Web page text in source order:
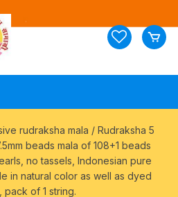
rudraksha mala / Rudraksha 5
beads mala of 108+1 beads
no tassels, Indonesian pure
in natural color as well as dyed
of 1 string.